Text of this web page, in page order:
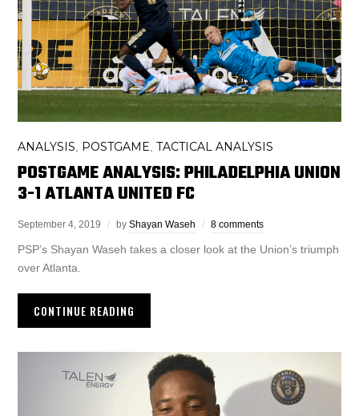
ANALYSIS POSTGAME ,TACTICAL ANALYSIS
POSTGAME ANALYSIS: PHILADELPHIA UNION
3-1 ATLANTA UNITED FC
September 4, 2019 byShayan Waseh 8 comments
PSP’s Shayan Waseh takes a closer look at the Union’s triumph
over Atlanta.
CONTINUE READING